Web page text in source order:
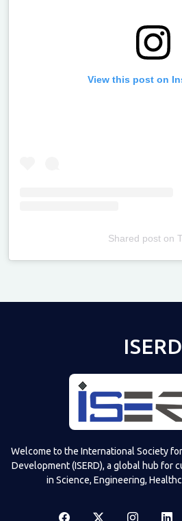
View this post on
Shared poston
ISERD
Welcome to the International Society
Development (ISERD), a global hub for
in Science, Engineering,